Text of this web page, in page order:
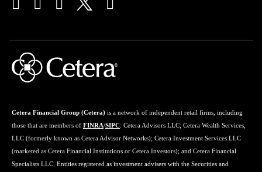
Cetera Financial Group (Cetera) is a network of independent retail firms, including
those that are members of FINRA/SIPC: Cetera Advisors LLC; Cetera Wealth Services,
LLC (formerly known as Cetera Advisor Networks); Cetera Investment Services LLC
(marketed as Cetera Financial Institutions or Cetera Investors); and Cetera Financial
Specialists LLC. Entities registered as investment advisers with the Securities and